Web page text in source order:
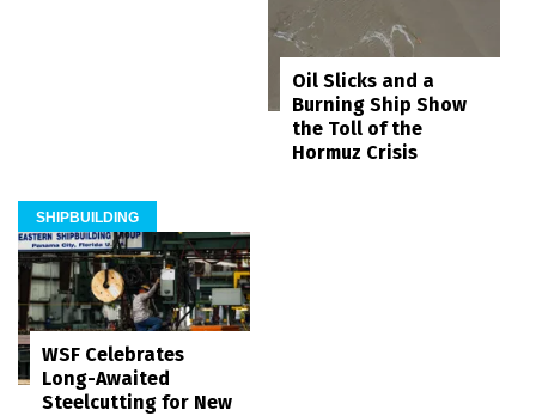
Oil Slicks and a
Burning Ship Show
the Toll of the
Hormuz Crisis
SHIPBUILDING
WSF Celebrates
Long-Awaited
Steelcutting for New